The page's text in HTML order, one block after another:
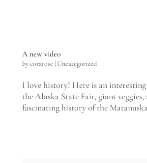
A new video
bycorarose | Uncategorized
I love history! Here is an
the Alaska State Fair, giant veggies,
fascinating history of the